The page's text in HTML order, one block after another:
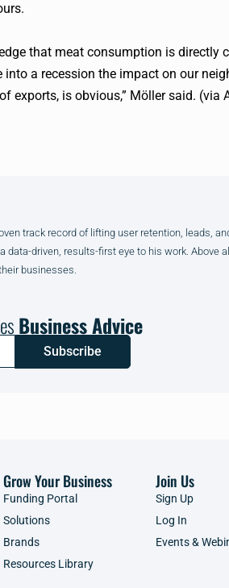
that meat consumption is directly
a recession the impact on our
exports, is obvious,” Möller said. (via
track record of lifting user retention, leads,
driven, results-first eye to his work. Above
businesses.
Business Advice
Subscribe
Grow Your Business
Funding Portal
Solutions
Brands
Resources Library
Join Us
Sign Up
Log In
Events &